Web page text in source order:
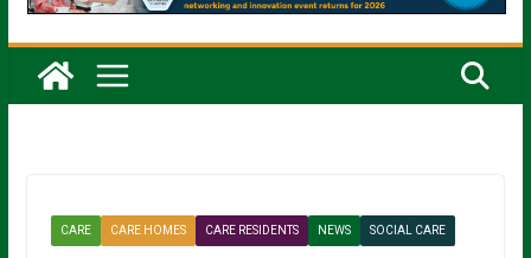
CARE CARE HOMES CARE RESIDENTS NEWS SOCIAL CARE